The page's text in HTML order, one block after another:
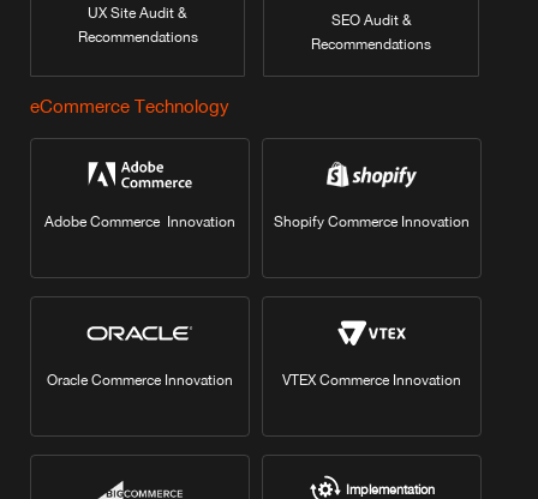
UX Site Audit &
Recommendations
SEO Audit &
Recommendations
eCommerce Technology
Adobe Commerce Innovation Shopify Commerce Innovation
Oracle Commerce Innovation VTEX Commerce Innovation
Implementation